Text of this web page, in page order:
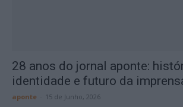
28 anos do jornal aponte:
identidade e futuro da
aponte 15 de Junho, 2026